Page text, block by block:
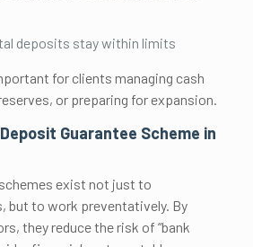
deposits stay within limits
for clients managing cash
or preparing for expansion.
Guarantee Scheme in
exist not just to
but to work preventatively. By
they reduce the risk of “bank